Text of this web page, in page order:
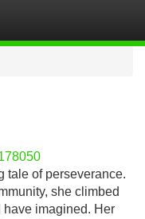
tale of perseverance.
she climbed
have imagined. Her